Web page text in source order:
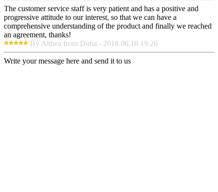
The customer service staff is very patient and has a positive and
progressive attitude to our interest, so that we can have a
comprehensive understanding of the product and finally we reached
an agreement, thanks!
By Althea from Doha - 2018.06.18 19:26
Write your message here and send it to us